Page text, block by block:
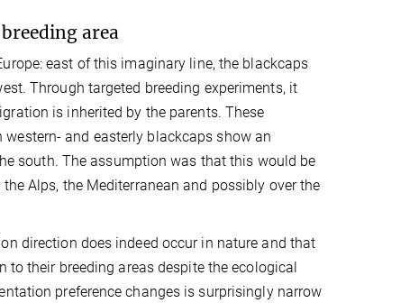
area
east of this imaginary line, the blackcaps
Through targeted breeding experiments, it
is inherited by the parents. These
and easterly blackcaps show an
south. The assumption was that this would be
Alps, the Mediterranean and possibly over the
direction does indeed occur in nature and that
their breeding areas despite the ecological
preference changes is surprisingly narrow